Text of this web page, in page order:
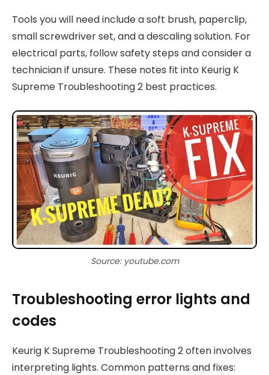
Tools you will need include a soft brush, paperclip,
small screwdriver set, and a descaling solution. For
electrical parts, follow safety steps and consider a
technician if unsure. These notes fit into Keurig K
Supreme Troubleshooting 2 best practices.
Source: youtube.com
Troubleshooting error lights and
codes
Keurig K Supreme Troubleshooting 2 often involves
interpreting lights. Common patterns and fixes: